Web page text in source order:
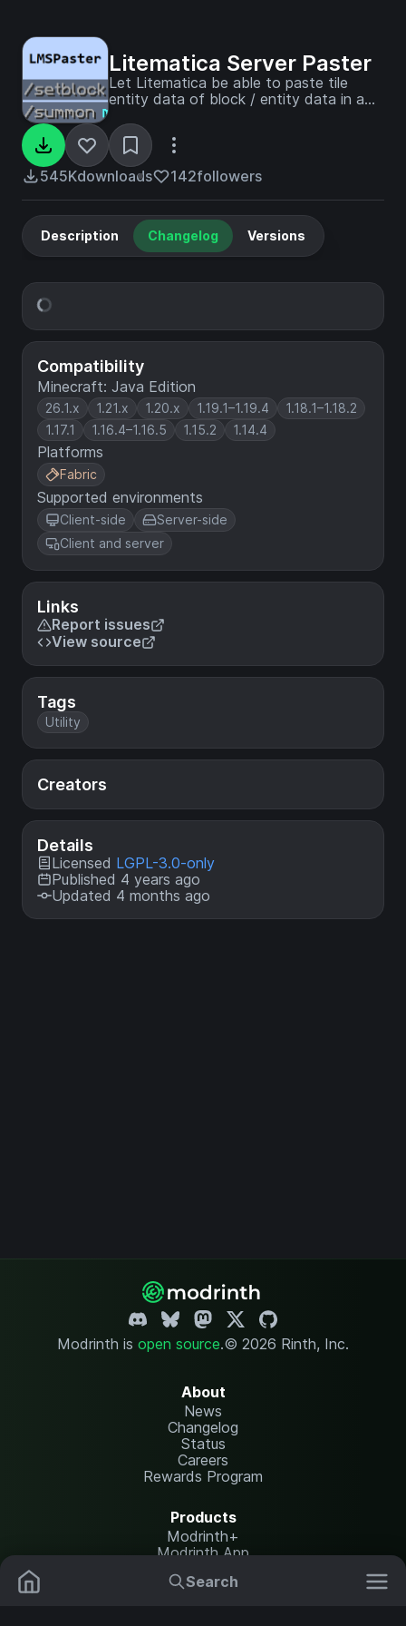
Search
Litematica Server Paster
Let Litematica be able to paste tile
entity data of block / entity data in a
545Kdownloads 142followers
Compatibility
Minecraft: Java Edition
26.1.x 1.21.x 1.20.x 1.19.1–1.19.4
1.18.1–1.18.2
1.17.1
1.16.4–1.16.5 1.15.2 1.14.4
Platforms
Fabric
Supported environments
Client-side
Server-side
Client and server
Links
Report issues
View source
Tags
Utility
Creators
Details
Licensed LGPL-3.0-only
Published 4 years ago
Updated 4 months ago
Description Changelog Versions
Modrinth is open source.© 2026 Rinth, Inc.
About
News
Changelog
Status
Careers
Rewards Program
Products
Modrinth+
Modrinth App
Modrinth Hosting